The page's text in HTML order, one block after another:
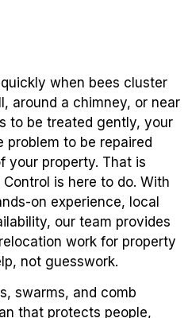
when bees cluster
around a chimney, or near
to be treated gently, your
to be repaired
your property. That is
is here to do. With
on experience, local
our team provides
work for property
not guesswork.
swarms, and comb
that protects people,